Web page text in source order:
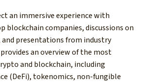
an immersive experience with
blockchain companies, discussions on
presentations from industry
an overview of the most
and blockchain, including
(DeFi), tokenomics, non-fungible